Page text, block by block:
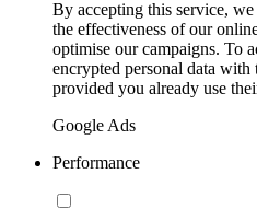
By accepting this service, we
the effectiveness of our
optimise our campaigns. To
encrypted personal data
provided you already use
Google Ads
Performance